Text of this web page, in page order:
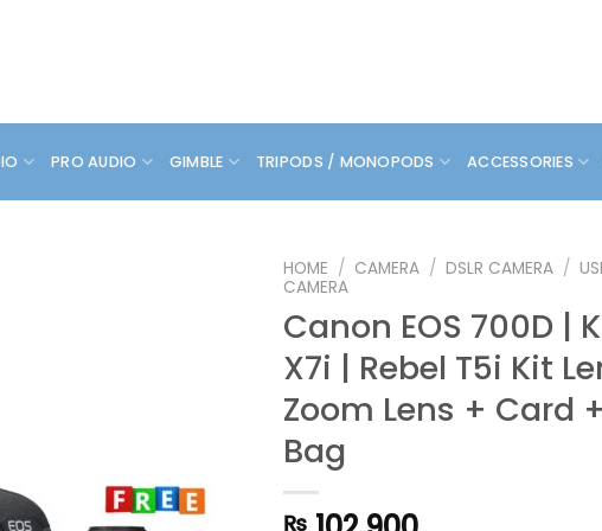
PRO AUDIO GIMBLE TRIPODS / MONOPODS ACCESSORIES
HOME / CAMERA / DSLR CAMERA /
CAMERA
Canon EOS 700D |
X7i | Rebel T5i Kit
Zoom Lens + Card +
Bag
₨